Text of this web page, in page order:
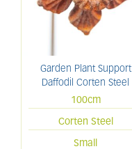
Garden Plant Support
Daffodil Corten Steel
100cm
Corten Steel
Small